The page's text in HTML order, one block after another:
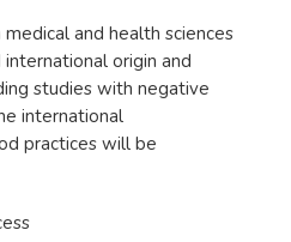
and health sciences
origin and
studies with negative
international
practices will be